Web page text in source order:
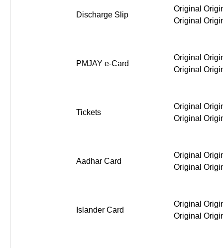
Discharge Slip
Original
Original
PMJAY e-Card
Original
Original
Tickets
Original
Original
Aadhar Card
Original
Original
Islander Card
Original
Original